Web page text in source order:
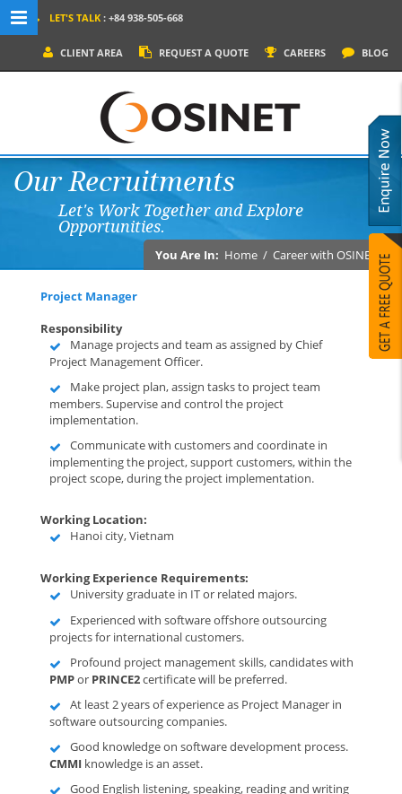
MENU NAVIGATION
PRODUCTS
SOCIAL MEDIA
LET'S TALK : +84 938-505-668
CLIENT AREA REQUEST A QUOTE CAREERS BLOG
Our Recruitments
Let's Work Together and Explore
Opportunities.
You Are In: Home / Career with OSINET
Project Manager
Responsibility
Manage projects and team as assigned by Chief
Project Management Officer.
Make project plan, assign tasks to project team
members. Supervise and control the project
implementation.
Communicate with customers and coordinate in
implementing the project, support customers, within the
project scope, during the project implementation.
Working Location:
Hanoi city, Vietnam
Working Experience Requirements:
University graduate in IT or related majors.
Experienced with software offshore outsourcing
projects for international customers.
Profound project management skills, candidates with
PMPor PRINCE2certificate will be preferred.
At least 2 years of experience as Project Manager in
software outsourcing companies.
Good knowledge on software development process.
CMMI knowledge is an asset.
Good English listening, speaking, reading and writing